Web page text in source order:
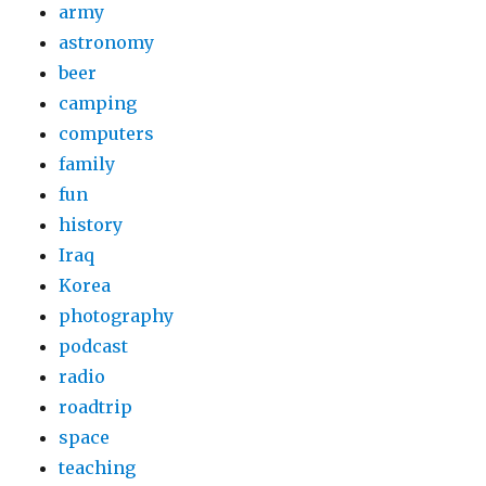
army
astronomy
beer
camping
computers
family
fun
history
Iraq
Korea
photography
podcast
radio
roadtrip
space
teaching